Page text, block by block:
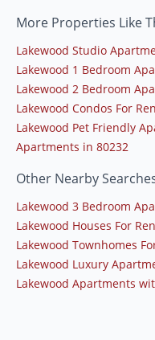
More Properties Like
Lakewood Studio
Lakewood 1 Bedroom
Lakewood 2 Bedroom
Lakewood Condos For
Lakewood Pet Friendly
Apartments in 80232
Other Nearby
Lakewood 3 Bedroom
Lakewood Houses For
Lakewood Townhomes
Lakewood Luxury
Lakewood Apartments